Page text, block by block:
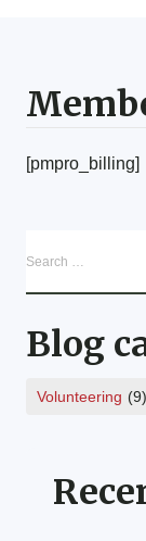
[pmpro_billing]
Blog
Volunteering (9)